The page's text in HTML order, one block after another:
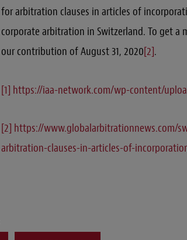
for arbitration clauses in articles of
corporate arbitration in Switzerland. To get a
our contribution of August 31, 2020[2].
[1] https://iaa-network.com/wp-content/
[2] https://www.globalarbitrationnews.com/
arbitration-clauses-in-articles-of-